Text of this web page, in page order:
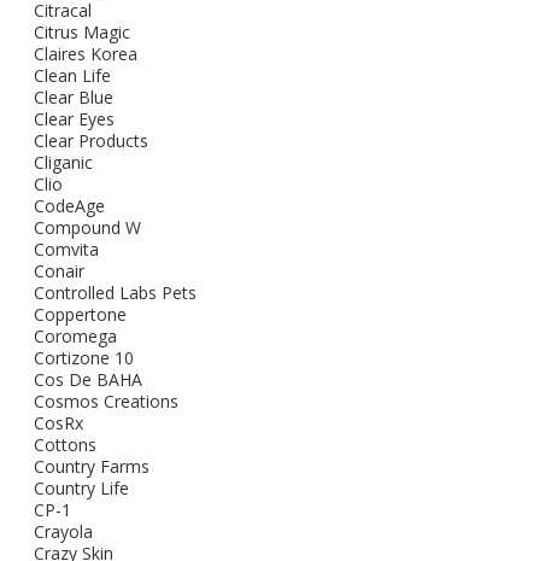
Citracal
Citrus Magic
Claires Korea
Clean Life
Clear Blue
Clear Eyes
Clear Products
Cliganic
Clio
CodeAge
Compound W
Comvita
Conair
Controlled Labs Pets
Coppertone
Coromega
Cortizone 10
Cos De BAHA
Cosmos Creations
CosRx
Cottons
Country Farms
Country Life
CP-1
Crayola
Crazy Skin